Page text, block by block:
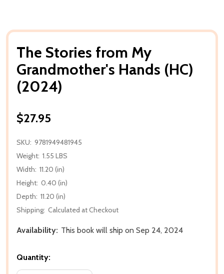
The Stories from My
Grandmother's Hands (HC)
(2024)
$27.95
SKU: 9781949481945
Weight: 1.55 LBS
Width: 11.20 (in)
Height: 0.40 (in)
Depth: 11.20 (in)
Shipping: Calculated at Checkout
Availability: This book will ship on Sep 24, 2024
Quantity: